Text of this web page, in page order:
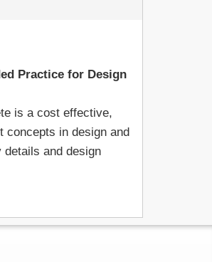
Practice for Design
is a cost effective,
concepts in design and
and design